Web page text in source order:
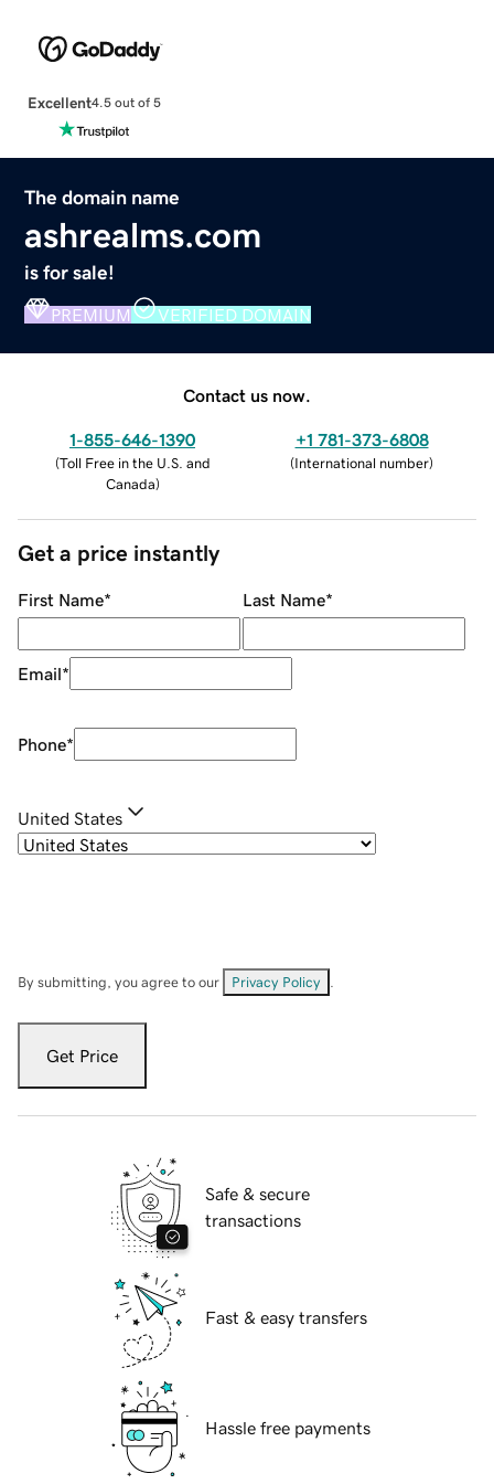
Excellent4.5 out of 5
The domain name
ashrealms.com
is for sale!
PREMIUM VERIFIED DOMAIN
Contact us now.
1-855-646-1390
(Toll Free in the U.S. and
Canada)
+1 781-373-6808
(International number)
Get a price instantly
First Name* Last Name*
Email*
Phone*
United States
By submitting, you agree to our Privacy Policy
Get Price
Safe & secure
transactions
Fast & easy transfers
Hassle free payments